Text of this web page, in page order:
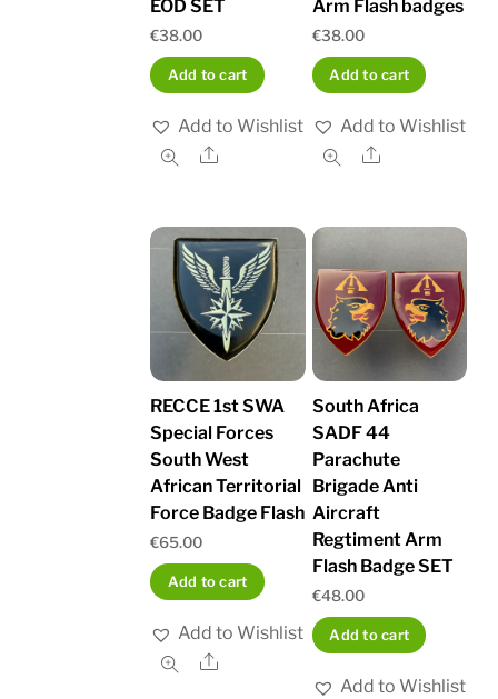
EOD SET
€38.00
Add to cart
Add to Wishlist
Share
Arm Flash badges
€38.00
Add to cart
Add to Wishlist
Share
RECCE 1st SWA
Special Forces
South West
African Territorial
Force Badge Flash
€65.00
Add to cart
Add to Wishlist
Share
South Africa
SADF 44
Parachute
Brigade Anti
Aircraft
Regtiment Arm
Flash Badge SET
€48.00
Add to cart
Add to Wishlist